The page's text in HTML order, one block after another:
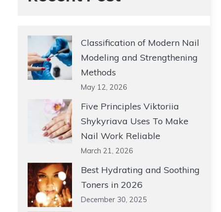
Classification of Modern Nail
Modeling and Strengthening
Methods
May 12, 2026
Five Principles Viktoriia
Shykyriava Uses To Make
Nail Work Reliable
March 21, 2026
Best Hydrating and Soothing
Toners in 2026
December 30, 2025